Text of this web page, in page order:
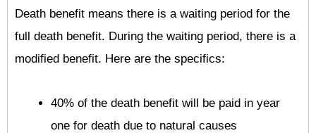
Death benefit means there is a waiting period for the
full death benefit. During the waiting period, there is a
modified benefit. Here are the specifics:
40% of the death benefit will be paid in year
one for death due to natural causes